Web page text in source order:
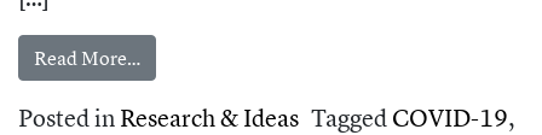
Read More…from How to talk about science in an
Posted inResearch & Ideas TaggedCOVID-19,